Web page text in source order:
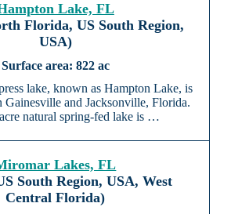
Lake, FL
Florida, US South Region,
USA)
822 ac
lake, known as Hampton Lake, is
Gainesville and Jacksonville, Florida.
natural spring-fed lake is …
Lakes, FL
South Region, USA, West
Central Florida)